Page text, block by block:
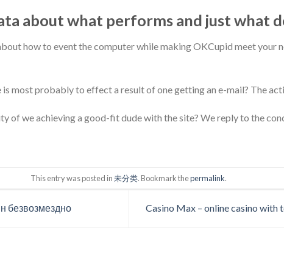
about what performs and just what
how to event the computer while making OKCupid meet your
most probably to effect a result of one getting an e-mail? The
of we achieving a good-fit dude with the site? We reply to the
This entry was posted in未分类. Bookmark thepermalink.
безвозмездно Casino Max – online casino with